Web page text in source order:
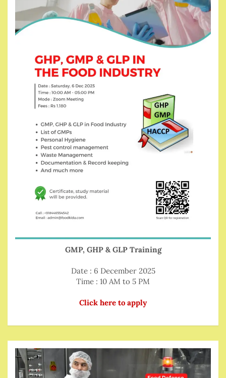
GMP, GHP & GLP Training
Date : 6 December 2025
Time : 10 AM to 5 PM
Click here to apply